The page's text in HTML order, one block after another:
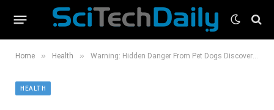
Home » Health » Warning: Hidden Danger From Pet Dogs Discovered
HEALTH